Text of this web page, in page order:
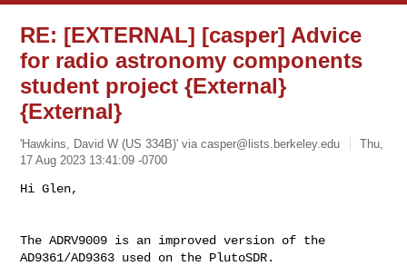
RE: [EXTERNAL] [casper] Advice
for radio astronomy components
student project {External}
{External}
'Hawkins, David W (US 334B)' viacasper@lists.berkeley.edu
Thu,
17 Aug 2023 13:41:09 -0700
The ADRV9009 is an improved version of the
AD9361/AD9363 used on the PlutoSDR.